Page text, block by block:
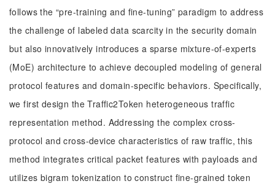
follows the “pre-training and fine-tuning” paradigm to address
the challenge of labeled data scarcity in the security domain
but also innovatively introduces a sparse mixture-of-experts
(MoE) architecture to achieve decoupled modeling of general
protocol features and domain-specific behaviors. Specifically,
we first design the Traffic2Token heterogeneous traffic
representation method. Addressing the complex cross-
protocol and cross-device characteristics of raw traffic, this
method integrates critical packet features with payloads and
utilizes bigram tokenization to construct fine-grained token